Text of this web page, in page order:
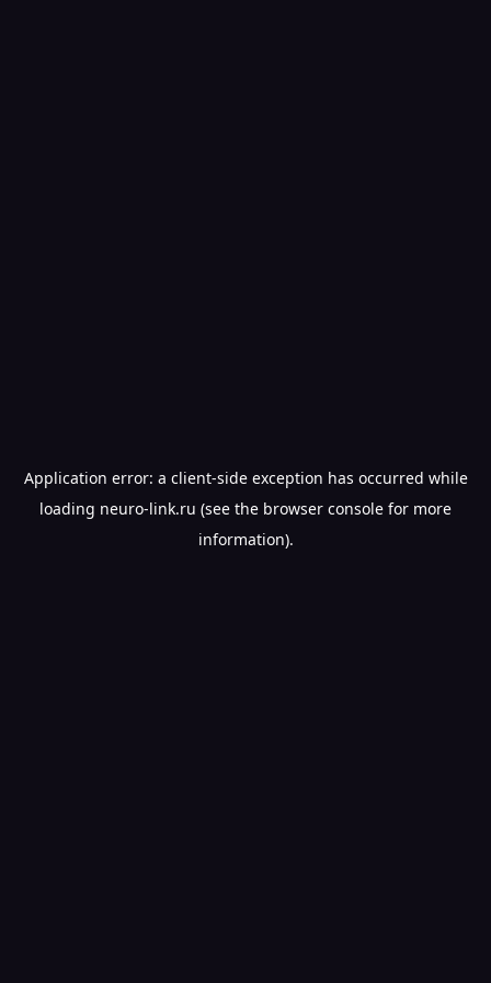
Application error: a client-side exception has occurred while
loading neuro-link.ru (see the browser console for more
information).